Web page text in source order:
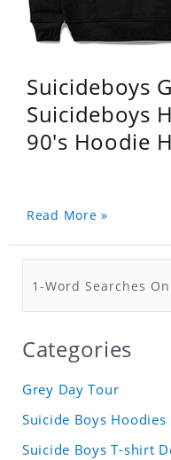
Suicideboys
Suicideboys
90's Hoodie
Read More »
Categories
Grey Day Tour
Suicide Boys Hoodies
Suicide Boys T-shirt